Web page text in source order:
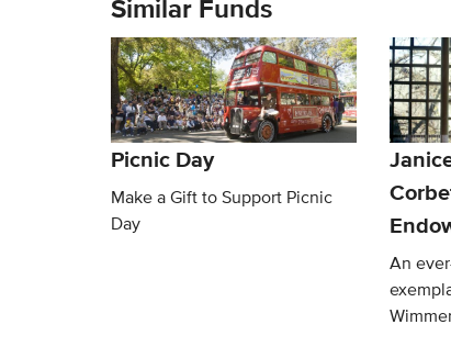
Similar Funds
Picnic Day
Make a Gift to Support Picnic
Day
An